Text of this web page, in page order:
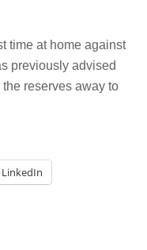
time at home against
previously advised
reserves away to
LinkedIn